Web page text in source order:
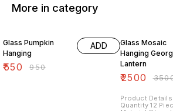
More in category
Glass Pumpkin
Hanging
₹550 ₹950
ADD
Glass Mosaic
Hanging
Lantern
₹2500 ₹
Product
Quantity 12